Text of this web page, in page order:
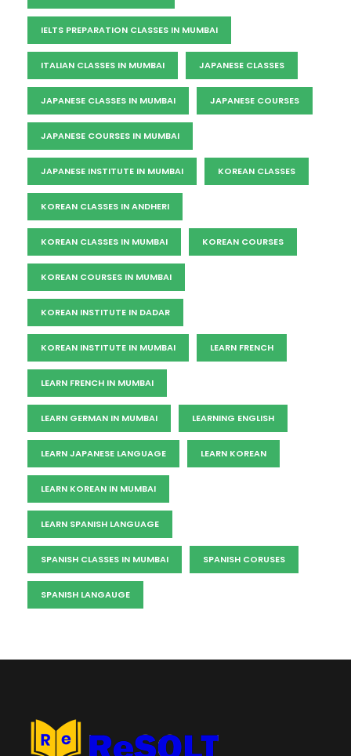
IELTS PREPARATION CLASSES IN MUMBAI
ITALIAN CLASSES IN MUMBAI JAPANESE CLASSES
JAPANESE CLASSES IN MUMBAI JAPANESE COURSES
JAPANESE COURSES IN MUMBAI
JAPANESE INSTITUTE IN MUMBAI KOREAN CLASSES
KOREAN CLASSES IN ANDHERI
KOREAN CLASSES IN MUMBAI KOREAN COURSES
KOREAN COURSES IN MUMBAI
KOREAN INSTITUTE IN DADAR
KOREAN INSTITUTE IN MUMBAI LEARN FRENCH
LEARN FRENCH IN MUMBAI
LEARN GERMAN IN MUMBAI LEARNING ENGLISH
LEARN JAPANESE LANGUAGE LEARN KOREAN
LEARN KOREAN IN MUMBAI
LEARN SPANISH LANGUAGE
SPANISH CLASSES IN MUMBAI SPANISH CORUSES
SPANISH LANGAUGE